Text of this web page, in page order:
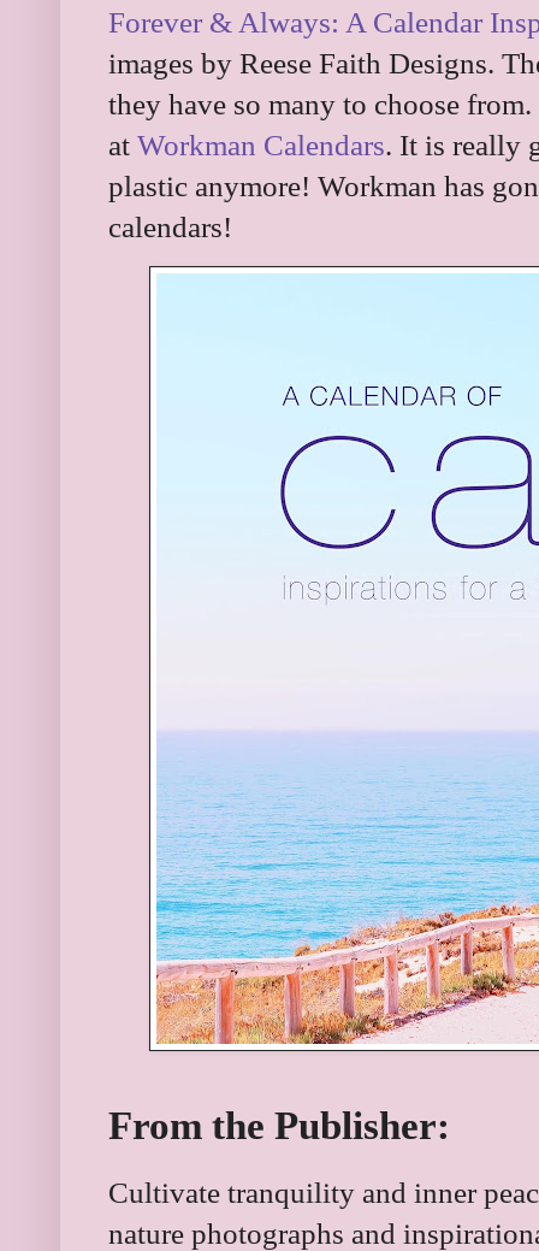
Forever & Always: A Calendar
images by Reese Faith Designs.
they have so many to choose
at Workman Calendars. It is really
plastic anymore! Workman has
calendars!
From the Publisher:
Cultivate tranquility and inner
nature photographs and